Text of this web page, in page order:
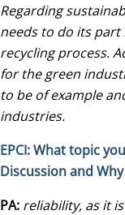
Regarding
needs to do its part
recycling process.
for the green
to be of example
industries.
EPCI: What topic
Discussion and Why
PA: reliability, as it